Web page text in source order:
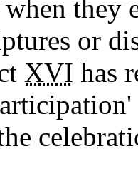
they
or
XVI has